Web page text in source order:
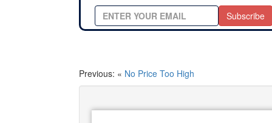
Subscribe
Previous: « No Price Too High